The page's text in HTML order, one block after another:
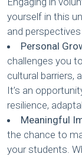
yourself in this
and
Personal
challenges you
cultural barriers,
It’s an
resilience,
Meaningful
the chance to
your students.